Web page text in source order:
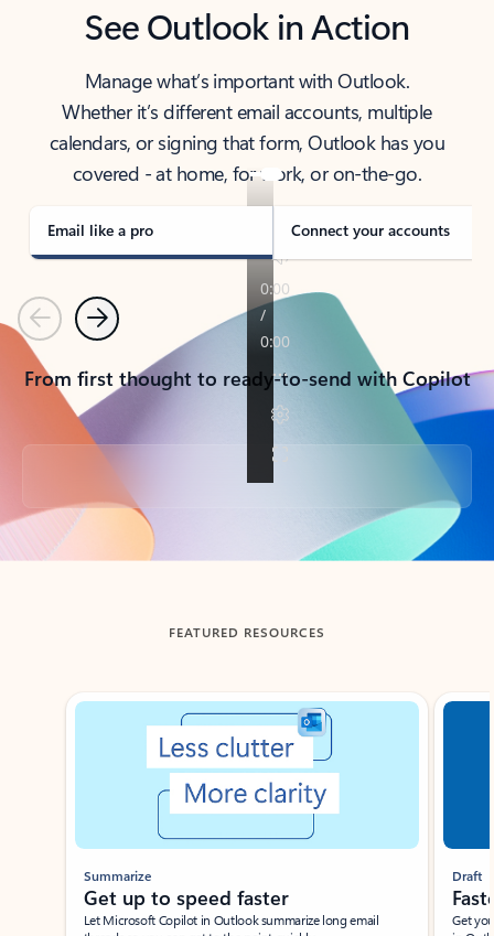
See Outlook in Action
Manage what’s important with Outlook.
Whether it’s different email accounts, multiple
calendars, or signing that form, Outlook has you
covered - at home, for work, or on-the-go.
Email like a pro Connect your accounts
PreviousNext
From first thought to ready-to-send with Copilot
Back to tabs
FEATURED RESOURCES
Showing slide 1 of 3
Summarize
Get up to speed faster ​
Let Microsoft Copilot in Outlook summarize long email
Draft
Get